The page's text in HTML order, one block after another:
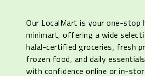
Our LocalMart is your one-stop
minimart, offering a wide
halal-certified groceries, fresh
frozen food, and daily
with confidence online or in-